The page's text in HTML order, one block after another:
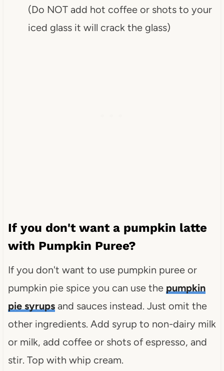
(Do NOT add hot coffee or shots to your
iced glass it will crack the glass)
If you don't want a pumpkin latte
with Pumpkin Puree?
If you don't want to use pumpkin puree or
pumpkin pie spice you can use the pumpkin
pie syrupsand sauces instead. Just omit the
other ingredients. Add syrup to non-dairy milk
or milk, add coffee or shots of espresso, and
stir. Top with whip cream.